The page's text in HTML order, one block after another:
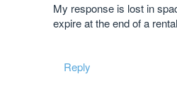
My response is lost in
expire at the end of a
Reply